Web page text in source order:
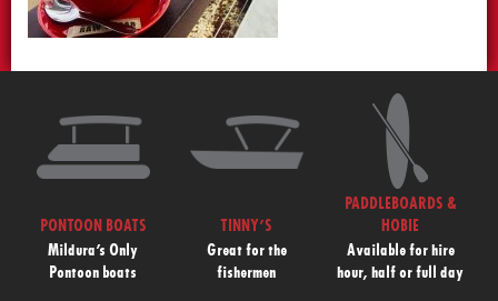
PONTOON BOATS
Mildura’s Only
Pontoon boats
TINNY’S
Great for the
fishermen
PADDLEBOARDS &
HOBIE
Available for hire
hour, half or full day